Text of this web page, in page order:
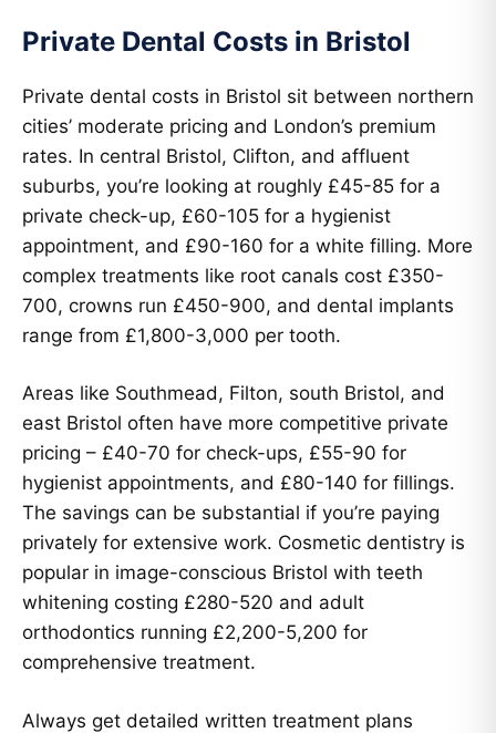
Private Dental Costs in Bristol
Private dental costs in Bristol sit between northern
cities’ moderate pricing and London’s premium
rates. In central Bristol, Clifton, and affluent
suburbs, you’re looking at roughly £45-85 for a
private check-up, £60-105 for a hygienist
appointment, and £90-160 for a white filling. More
complex treatments like root canals cost £350-
700, crowns run £450-900, and dental implants
range from £1,800-3,000 per tooth.
Areas like Southmead, Filton, south Bristol, and
east Bristol often have more competitive private
pricing – £40-70 for check-ups, £55-90 for
hygienist appointments, and £80-140 for fillings.
The savings can be substantial if you’re paying
privately for extensive work. Cosmetic dentistry is
popular in image-conscious Bristol with teeth
whitening costing £280-520 and adult
orthodontics running £2,200-5,200 for
comprehensive treatment.
Always get detailed written treatment plans